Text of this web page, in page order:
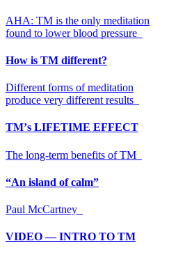
AHA: TM is the only meditation
found to lower blood pressure
How is TM different?
Different forms of meditation
produce very different results
TM’s LIFETIME EFFECT
The long-term benefits of TM
“An island of calm”
Paul McCartney
VIDEO — INTRO TO TM